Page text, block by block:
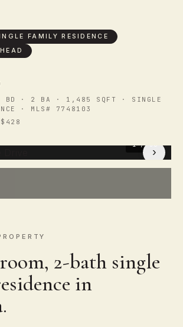
FAMILY RESIDENCE
· 2 BA · 1,485 SQFT · SINGLE
· MLS# 7748103
›
1/ 50
2-bath single
in